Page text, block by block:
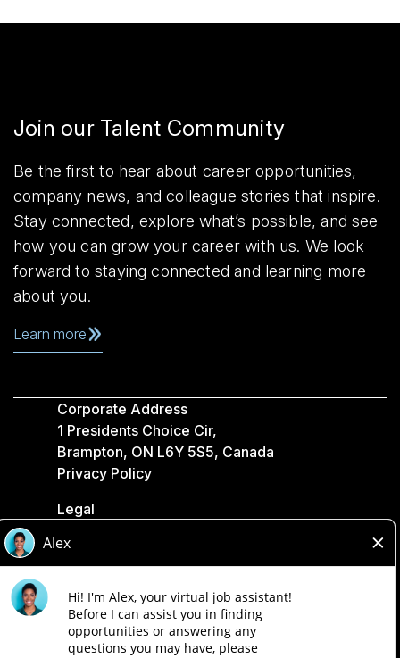
Join our Talent Community
Be the first to hear about career opportunities,
company news, and colleague stories that inspire.
Stay connected, explore what’s possible, and see
how you can grow your career with us. We look
forward to staying connected and learning more
about you.
Learn more
Corporate Address
1 Presidents Choice Cir,
Brampton, ON L6Y 5S5, Canada
Privacy Policy
Legal
Accessibility